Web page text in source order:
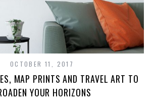
OCTOBER 11, 2017
MAP PRINTS AND TRAVEL ART TO
YOUR HORIZONS